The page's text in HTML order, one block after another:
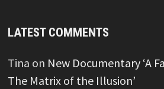
LATEST COMMENTS
Tina on New Documentary ‘A
The Matrix of the Illusion’